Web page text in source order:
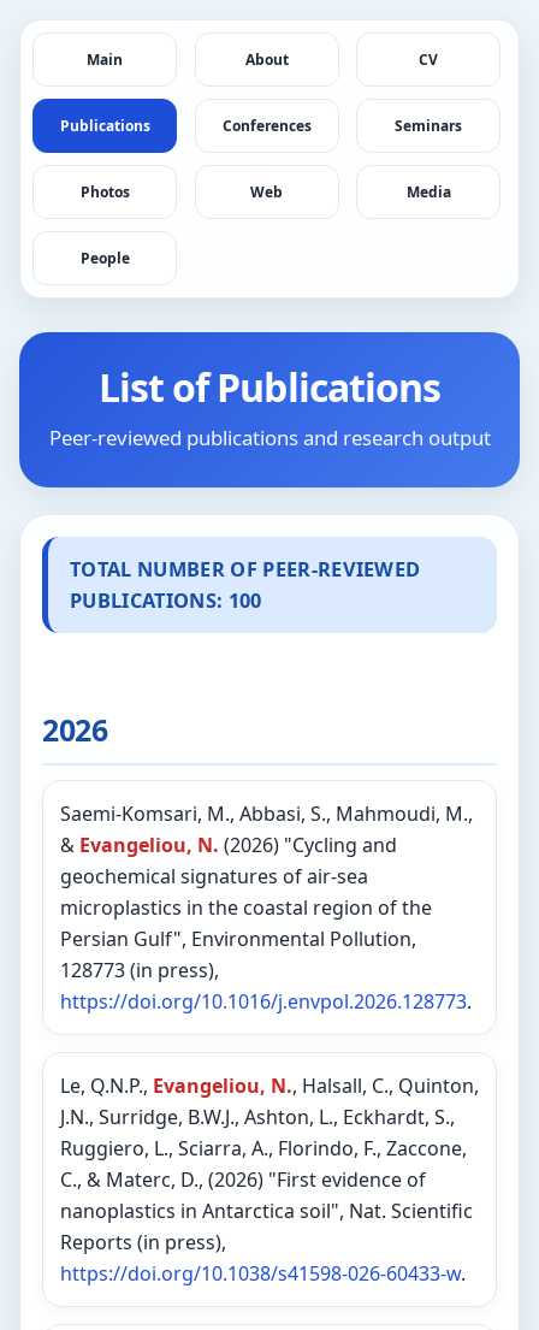
Main About CV
Publications Conferences Seminars
Photos Web Media
People
List of Publications
Peer-reviewed publications and research output
TOTAL NUMBER OF PEER-REVIEWED
PUBLICATIONS: 100
2026
Saemi-Komsari, M., Abbasi, S., Mahmoudi, M.,
& Evangeliou, N. (2026) "Cycling and
geochemical signatures of air-sea
microplastics in the coastal region of the
Persian Gulf", Environmental Pollution,
128773 (in press),
https://doi.org/10.1016/j.envpol.2026.128773.
Le, Q.N.P., Evangeliou, N., Halsall, C., Quinton,
J.N., Surridge, B.W.J., Ashton, L., Eckhardt, S.,
Ruggiero, L., Sciarra, A., Florindo, F., Zaccone,
C., & Materc, D., (2026) "First evidence of
nanoplastics in Antarctica soil", Nat. Scientific
Reports (in press),
https://doi.org/10.1038/s41598-026-60433-w.